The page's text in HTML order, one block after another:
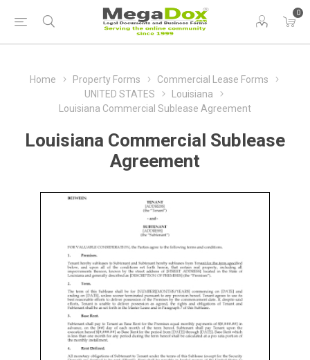
0
Home Property Forms
Commercial Lease Forms
UNITED STATES
Louisiana
Louisiana Commercial Sublease Agreement
Louisiana Commercial Sublease
Agreement